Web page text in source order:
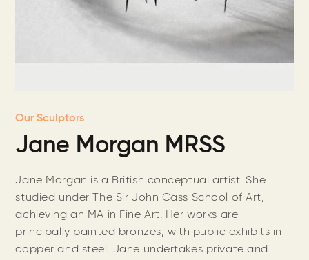
Our Sculptors
Jane Morgan MRSS
Jane Morgan is a British conceptual artist. She
studied under The Sir John Cass School of Art,
achieving an MA in Fine Art. Her works are
principally painted bronzes, with public exhibits in
copper and steel. Jane undertakes private and